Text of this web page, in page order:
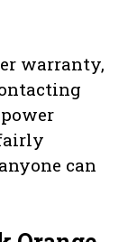
warranty,
can